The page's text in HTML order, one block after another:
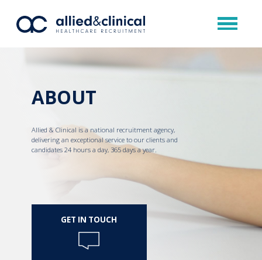
ABOUT
Allied & Clinical is a national recruitment agency,
delivering an exceptional service to our clients and
candidates 24 hours a day, 365 days a year.
GET IN TOUCH